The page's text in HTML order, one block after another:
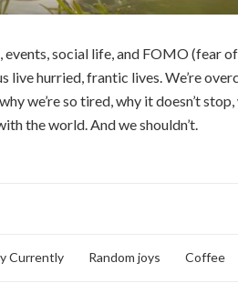
social life, and FOMO (fear
live hurried, frantic lives. We’re
we’re so tired, why it doesn’t
the world. And we shouldn’t.
Currently Random joys Coffee